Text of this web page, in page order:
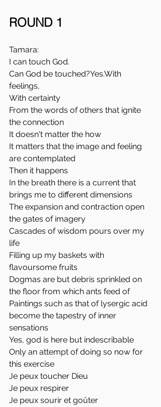
ROUND 1
Tamara:
I can touch God.
Can God be touched?Yes.With
feelings,
With certainty
From the words of others that ignite
the connection
It doesn't matter the how
It matters that the image and feeling
are contemplated
Then it happens
In the breath there is a current that
brings me to different dimensions
The expansion and contraction open
the gates of imagery
Cascades of wisdom pours over my
life
Filling up my baskets with
flavoursome fruits
Dogmas are but debris sprinkled on
the floor from which ants feed of
Paintings such as that of lysergic acid
become the tapestry of inner
sensations
Yes, god is here but indescribable
Only an attempt of doing so now for
this exercise
Je peux toucher Dieu
Je peux respirer
Je peux sourir et goûter